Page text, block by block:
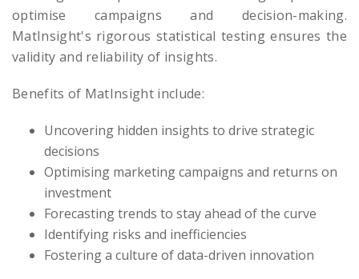
optimise campaigns and decision-making.
MatInsight's rigorous statistical testing ensures the
validity and reliability of insights.
Benefits of MatInsight include:
Uncovering hidden insights to drive strategic
decisions
Optimising marketing campaigns and returns on
investment
Forecasting trends to stay ahead of the curve
Identifying risks and inefficiencies
Fostering a culture of data-driven innovation